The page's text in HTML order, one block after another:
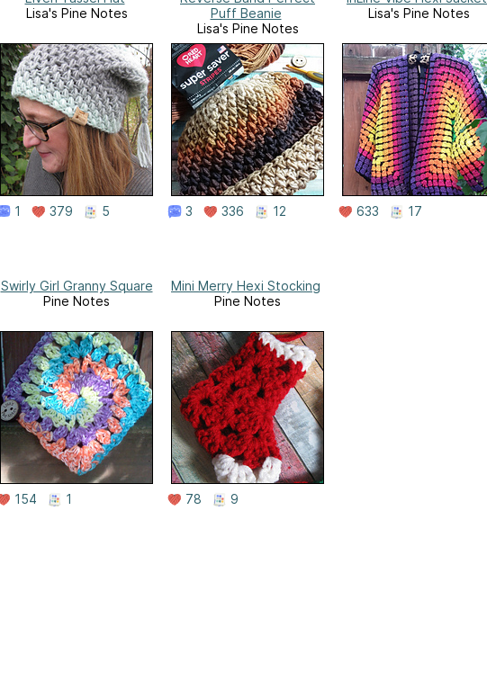
Lisa's Pine Notes
1 379 5
Puff Beanie
Lisa's Pine Notes
3 336 12
Lisa's Pine Notes
633 17
Swirly Girl Granny Square
Pine Notes
154 1
Mini Merry Hexi Stocking
Pine Notes
78 9